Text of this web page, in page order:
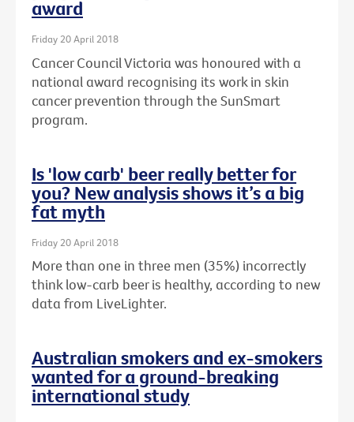
award
Friday 20 April 2018
Cancer Council Victoria was honoured with a
national award recognising its work in skin
cancer prevention through the SunSmart
program.
Is 'low carb' beer really better for
you? New analysis shows it’s a big
fat myth
Friday 20 April 2018
More than one in three men (35%) incorrectly
think low-carb beer is healthy, according to new
data from LiveLighter.
Australian smokers and ex-smokers
wanted for a ground-breaking
international study